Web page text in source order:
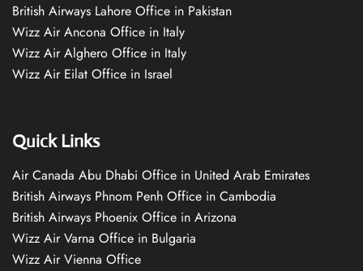
British Airways Lahore Office in Pakistan
Wizz Air Ancona Office in Italy
Wizz Air Alghero Office in Italy
Wizz Air Eilat Office in Israel
Quick Links
Air Canada Abu Dhabi Office in United Arab Emirates
British Airways Phnom Penh Office in Cambodia
British Airways Phoenix Office in Arizona
Wizz Air Varna Office in Bulgaria
Wizz Air Vienna Office